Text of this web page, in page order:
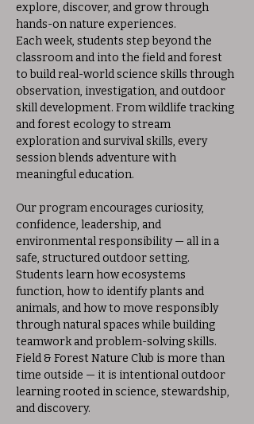
explore, discover, and grow through
hands-on nature experiences.
Each week, students step beyond the
classroom and into the field and forest
to build real-world science skills through
observation, investigation, and outdoor
skill development. From wildlife tracking
and forest ecology to stream
exploration and survival skills, every
session blends adventure with
meaningful education.
Our program encourages curiosity,
confidence, leadership, and
environmental responsibility — all in a
safe, structured outdoor setting.
Students learn how ecosystems
function, how to identify plants and
animals, and how to move responsibly
through natural spaces while building
teamwork and problem-solving skills.
Field & Forest Nature Club is more than
time outside — it is intentional outdoor
learning rooted in science, stewardship,
and discovery.